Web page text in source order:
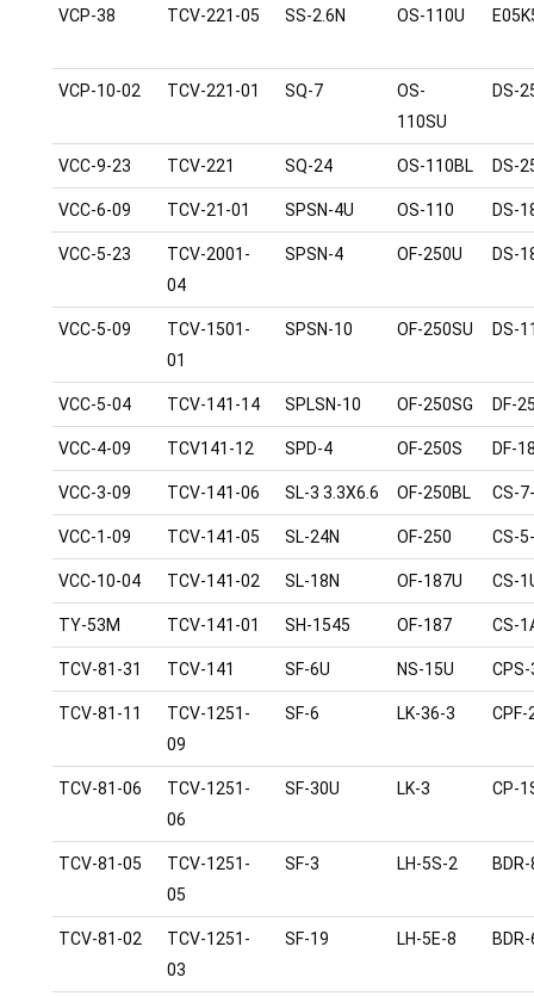
VCP-38 TCV-221-05 SS-2.6N OS-110U
VCP-10-02 TCV-221-01 SQ-7
OS-
110SU
DS-
VCC-9-23 TCV-221 SQ-24 OS-110BL DS-
VCC-6-09 TCV-21-01 SPSN-4U OS-110 DS-
VCC-5-23
TCV-2001-
04
SPSN-4 OF-250U DS-
VCC-5-09
TCV-1501-
01
SPSN-10 OF-250SU DS-
VCC-5-04 TCV-141-14 SPLSN-10 OF-250SG DF-
VCC-4-09 TCV141-12 SPD-4 OF-250S DF-
VCC-3-09 TCV-141-06 SL-3 3.3X6.6 OF-250BL CS-
VCC-1-09 TCV-141-05 SL-24N OF-250 CS-
VCC-10-04 TCV-141-02 SL-18N OF-187U CS-
TY-53M TCV-141-01 SH-1545 OF-187 CS-
TCV-81-31 TCV-141 SF-6U NS-15U
TCV-81-11
TCV-1251-
09
SF-6 LK-36-3 CPF-
TCV-81-06
TCV-1251-
06
SF-30U LK-3 CP-
TCV-81-05
TCV-1251-
05
SF-3 LH-5S-2
TCV-81-02
TCV-1251-
03
SF-19 LH-5E-8